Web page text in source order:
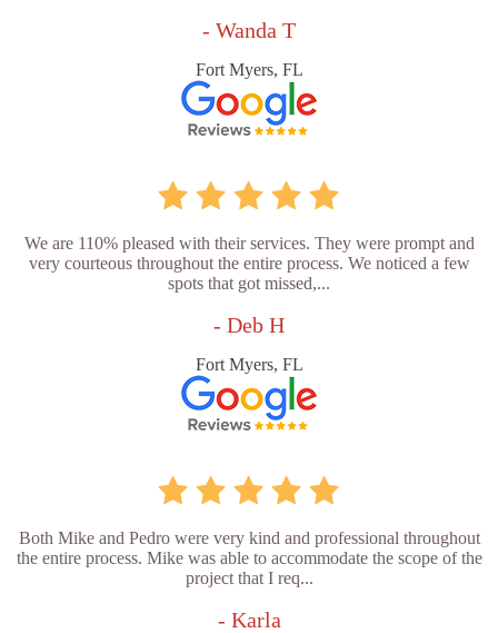
- Wanda T
Fort Myers, FL
We are 110% pleased with their services. They were prompt and
very courteous throughout the entire process. We noticed a few
spots that got missed,...
- Deb H
Fort Myers, FL
Both Mike and Pedro were very kind and professional throughout
the entire process. Mike was able to accommodate the scope of the
project that I req...
- Karla